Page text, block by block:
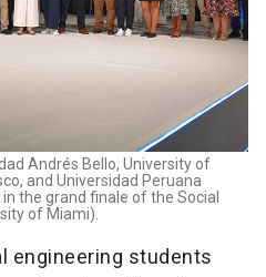
Andrés Bello, University of
and Universidad Peruana
the grand finale of the Social
of Miami).
engineering students